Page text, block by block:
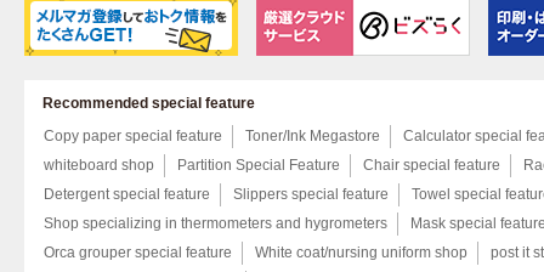
Recommended special feature
Copy paper special feature
Toner/Ink Megastore
Calculator special
whiteboard shop
Partition Special Feature Chair special feature
Detergent special feature
Slippers special feature
Towel special
Shop specializing in thermometers and hygrometers
Mask special
Orca grouper special feature
White coat/nursing uniform shop
post it